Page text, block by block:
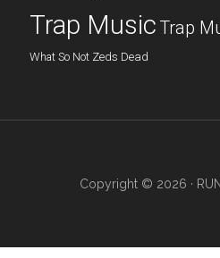
Trap Music Trap
What So Not Zeds Dead
Copyright © 2026 ·